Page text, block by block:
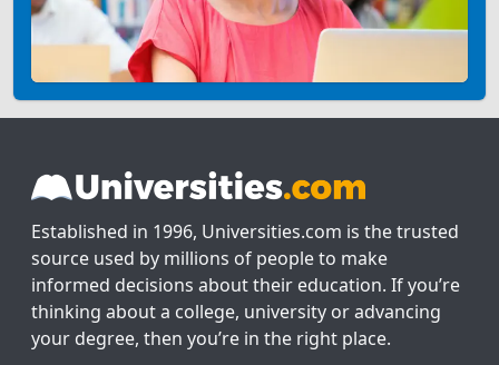
Established in 1996, Universities.com is the trusted
source used by millions of people to make
informed decisions about their education. If you’re
thinking about a college, university or advancing
your degree, then you’re in the right place.